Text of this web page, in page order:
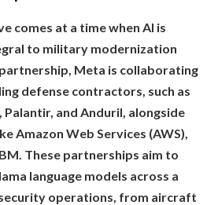
comes at a time when AI is
to military modernization
Meta is collaborating
defense contractors, such as
and Anduril, alongside
Amazon Web Services (AWS),
These partnerships aim to
language models across a
operations, from aircraft